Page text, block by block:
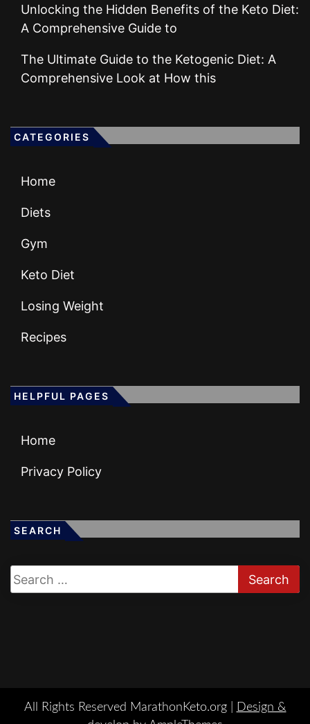
Unlocking the Hidden Benefits of the Keto Diet:
A Comprehensive Guide to
The Ultimate Guide to the Ketogenic Diet: A
Comprehensive Look at How this
CATEGORIES
Home
Diets
Gym
Keto Diet
Losing Weight
Recipes
HELPFUL PAGES
Home
Privacy Policy
SEARCH
All Rights Reserved MarathonKeto.org |
Design &